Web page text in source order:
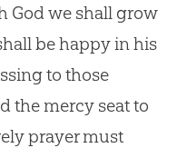
Godwe shall grow
be happy in his
to those
the mercy seat to
prayer must